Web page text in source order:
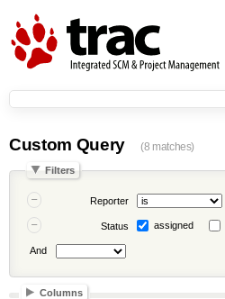
Custom Query (8 matches)
Filters
Reporter
Status assigned
And
Columns